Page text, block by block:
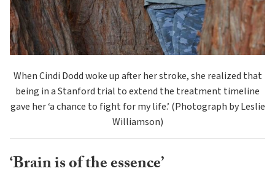
When Cindi Dodd woke up after her stroke, she realized that
being in a Stanford trial to extend the treatment timeline
gave her ‘a chance to fight for my life.’ (Photograph by Leslie
Williamson)
‘Brain is of the essence’